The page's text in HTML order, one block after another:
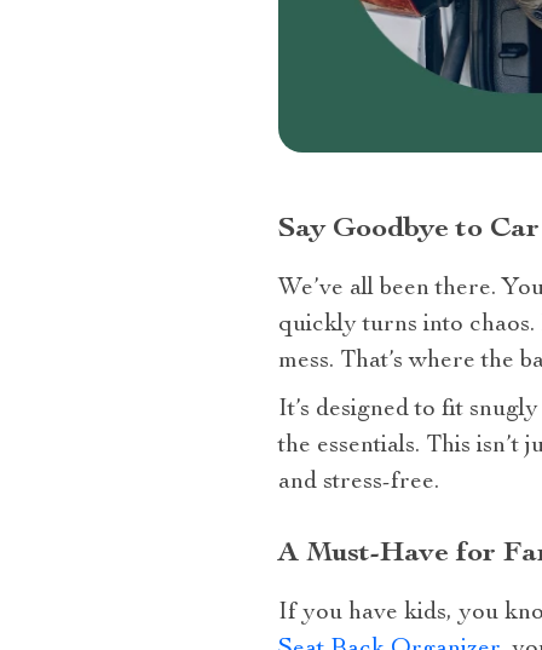
Say Goodbye to
We’ve all been there.
quickly turns into chaos.
mess. That’s where the
It’s designed to fit
the essentials. This isn’t
and stress-free.
A Must-Have for
If you have kids, you